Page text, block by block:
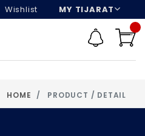
Wishlist MY TIJARAT
HOME PRODUCT / DETAIL